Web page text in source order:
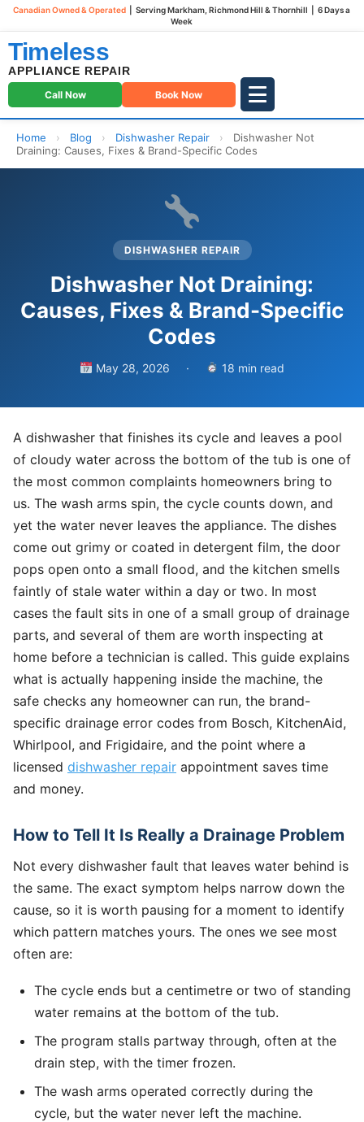
Canadian Owned & Operated| Serving Markham, Richmond Hill & Thornhill | 6 Days a
Week
Timeless
APPLIANCE REPAIR
Call Now Book Now
Home › Blog › Dishwasher Repair ›
Dishwasher Not
Draining: Causes, Fixes & Brand-Specific Codes
DISHWASHER REPAIR
Dishwasher Not Draining:
Causes, Fixes & Brand-Specific
Codes
May 28, 2026 · 18 min read
A dishwasher that finishes its cycle and leaves a pool
of cloudy water across the bottom of the tub is one of
the most common complaints homeowners bring to
us. The wash arms spin, the cycle counts down, and
yet the water never leaves the appliance. The dishes
come out grimy or coated in detergent film, the door
pops open onto a small flood, and the kitchen smells
faintly of stale water within a day or two. In most
cases the fault sits in one of a small group of drainage
parts, and several of them are worth inspecting at
home before a technician is called. This guide explains
what is actually happening inside the machine, the
safe checks any homeowner can run, the brand-
specific drainage error codes from Bosch, KitchenAid,
Whirlpool, and Frigidaire, and the point where a
licensed dishwasher repair appointment saves time
and money.
How to Tell It Is Really a Drainage Problem
Not every dishwasher fault that leaves water behind is
the same. The exact symptom helps narrow down the
cause, so it is worth pausing for a moment to identify
which pattern matches yours. The ones we see most
often are:
The cycle ends but a centimetre or two of standing
water remains at the bottom of the tub.
The program stalls partway through, often at the
drain step, with the timer frozen.
The wash arms operated correctly during the
cycle, but the water never left the machine.